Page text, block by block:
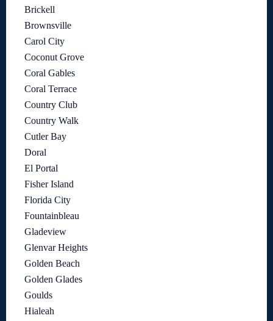
Brickell
Brownsville
Carol City
Coconut Grove
Coral Gables
Coral Terrace
Country Club
Country Walk
Cutler Bay
Doral
El Portal
Fisher Island
Florida City
Fountainbleau
Gladeview
Glenvar Heights
Golden Beach
Golden Glades
Goulds
Hialeah